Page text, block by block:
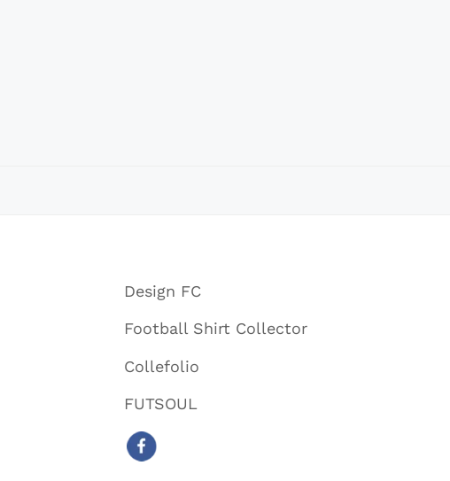
Design FC
Football Shirt Collector
Collefolio
FUTSOUL